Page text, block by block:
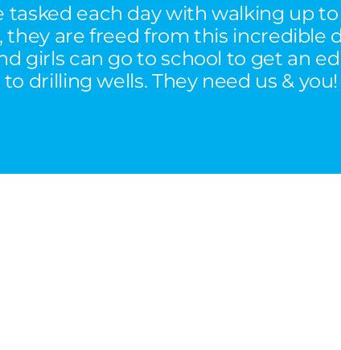
tasked each day with walking up
they are freed from this
girls can go to school to get an
drilling wells. They need us & you!